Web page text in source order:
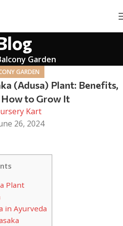
Garden
GARDEN
(Adusa) Plant: Benefits,
How to Grow It
Kart
26, 2024
Plant
in Ayurveda